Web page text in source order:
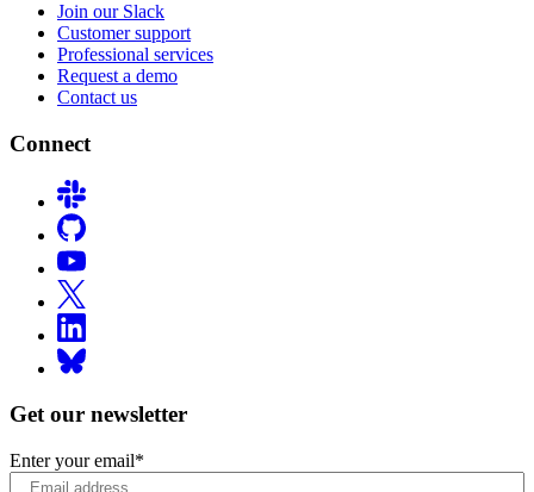
Join our Slack
Customer support
Professional services
Request a demo
Contact us
Connect
Get our newsletter
Enter your email*